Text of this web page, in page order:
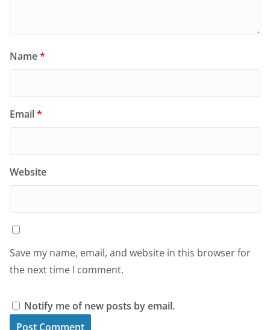
Name*
Email*
Website
Save my name, email, and website in this browser for
the next time I comment.
Notify me of new posts by email.